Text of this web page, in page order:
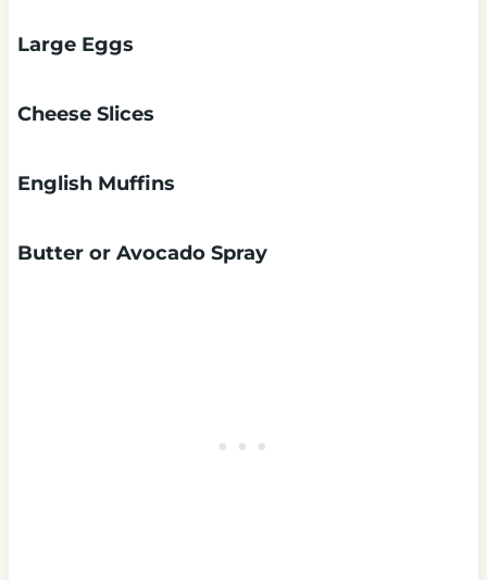
Large Eggs
Cheese Slices
English Muffins
Butter or Avocado Spray